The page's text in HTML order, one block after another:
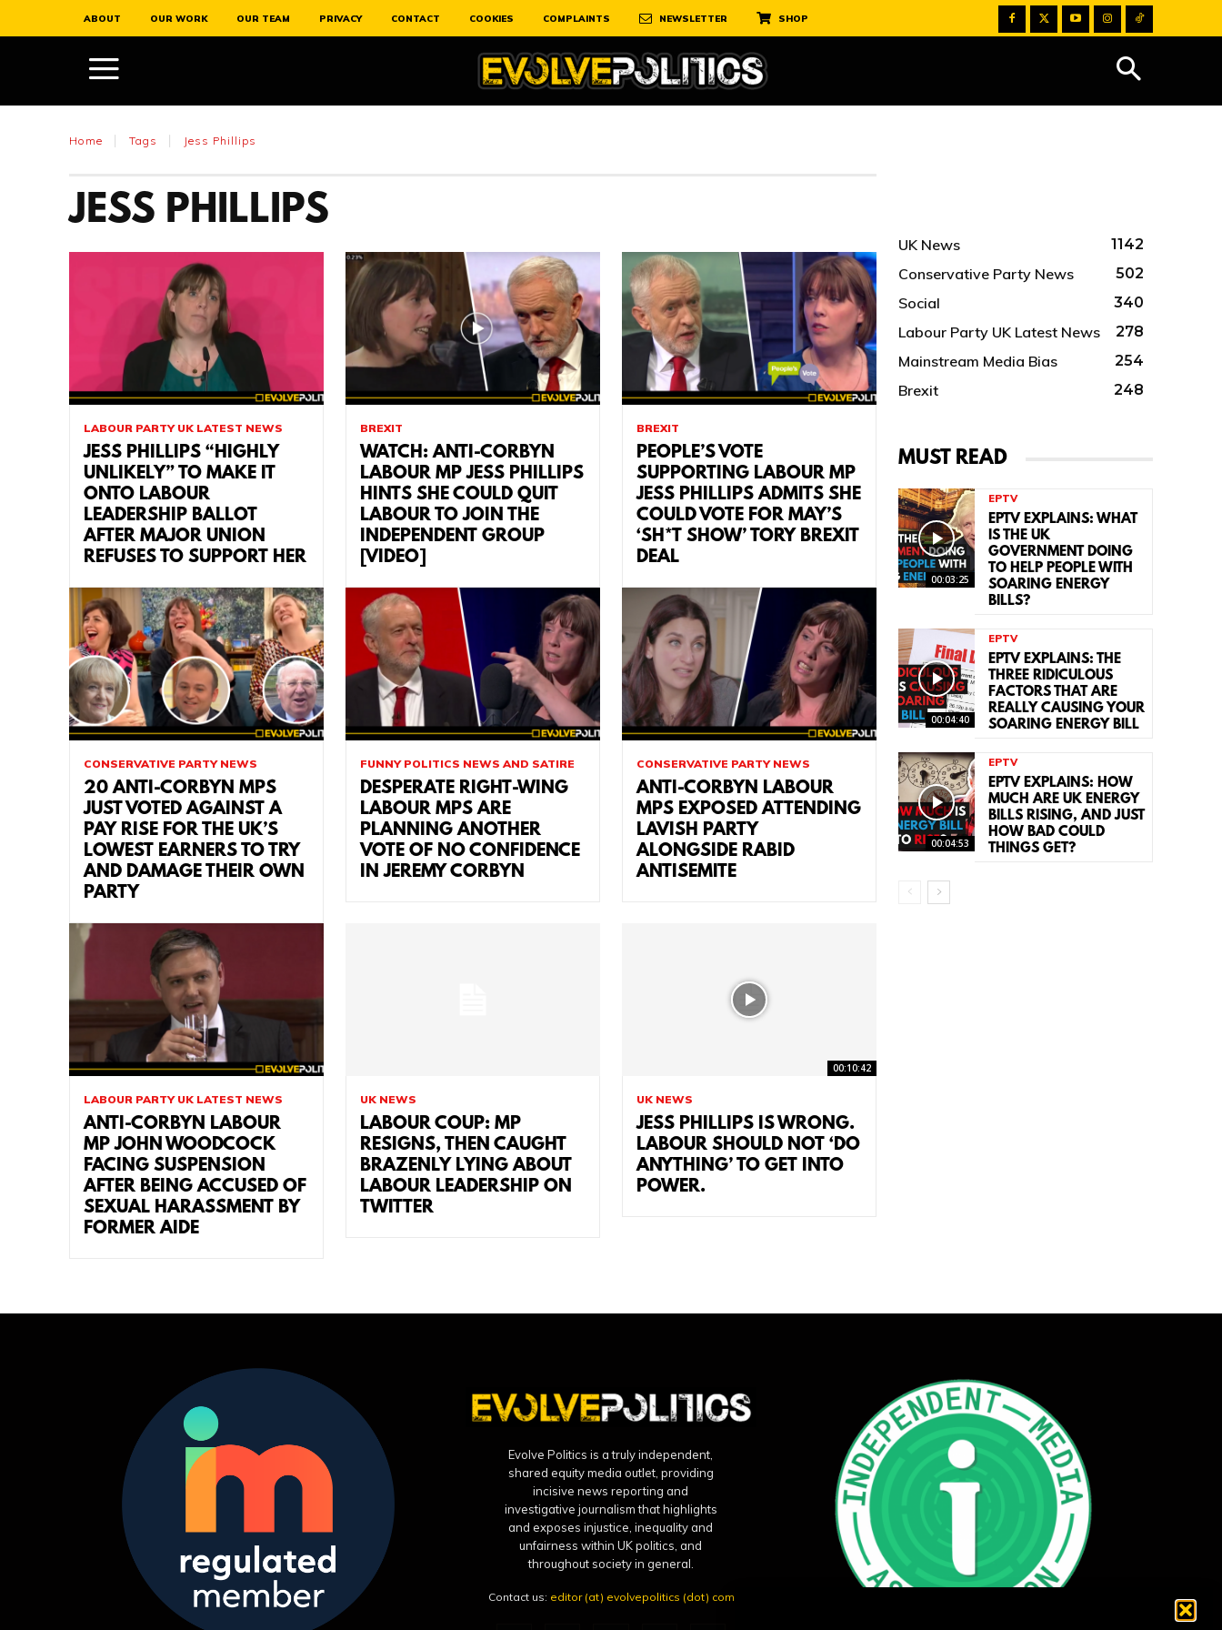
ABOUT OUR WORK OUR TEAM PRIVACY CONTACT COOKIES COMPLAINTS NEWSLETTER SHOP
Home Tags Jess Phillips
JESS PHILLIPS
LABOUR PARTY UK LATEST NEWS
JESS PHILLIPS “HIGHLY
UNLIKELY” TO MAKE IT
ONTO LABOUR
LEADERSHIP BALLOT
AFTER MAJOR UNION
REFUSES TO SUPPORT HER
BREXIT
WATCH: ANTI-CORBYN
LABOUR MP JESS PHILLIPS
HINTS SHE COULD QUIT
LABOUR TO JOIN THE
INDEPENDENT GROUP
[VIDEO]
BREXIT
PEOPLE’S VOTE
SUPPORTING LABOUR MP
JESS PHILLIPS ADMITS SHE
COULD VOTE FOR MAY’S
‘SH*T SHOW’ TORY BREXIT
DEAL
CONSERVATIVE PARTY NEWS
20 ANTI-CORBYN MPS
JUST VOTED AGAINST A
PAY RISE FOR THE UK’S
LOWEST EARNERS TO TRY
AND DAMAGE THEIR OWN
PARTY
FUNNY POLITICS NEWS AND SATIRE
DESPERATE RIGHT-WING
LABOUR MPS ARE
PLANNING ANOTHER
VOTE OF NO CONFIDENCE
IN JEREMY CORBYN
CONSERVATIVE PARTY NEWS
ANTI-CORBYN LABOUR
MPS EXPOSED ATTENDING
LAVISH PARTY
ALONGSIDE RABID
ANTISEMITE
LABOUR PARTY UK LATEST NEWS
ANTI-CORBYN LABOUR
MP JOHN WOODCOCK
FACING SUSPENSION
AFTER BEING ACCUSED OF
SEXUAL HARASSMENT BY
FORMER AIDE
UK NEWS
LABOUR COUP: MP
RESIGNS, THEN CAUGHT
BRAZENLY LYING ABOUT
LABOUR LEADERSHIP ON
TWITTER
00:10:42
UK NEWS
JESS PHILLIPS IS WRONG.
LABOUR SHOULD NOT ‘DO
ANYTHING’ TO GET INTO
POWER.
UK News 1142
Conservative Party News 502
Social 340
Labour Party UK Latest News 278
Mainstream Media Bias 254
Brexit 248
MUST READ
00:03:25
EPTV
EPTV EXPLAINS: WHAT
IS THE UK
GOVERNMENT DOING
TO HELP PEOPLE WITH
SOARING ENERGY
BILLS?
00:04:40
EPTV
EPTV EXPLAINS: THE
THREE RIDICULOUS
FACTORS THAT ARE
REALLY CAUSING YOUR
SOARING ENERGY BILL
00:04:53
EPTV
EPTV EXPLAINS: HOW
MUCH ARE UK ENERGY
BILLS RISING, AND JUST
HOW BAD COULD
THINGS GET?
Evolve Politics is a truly independent,
shared equity media outlet, providing
incisive news reporting and
investigative journalism that highlights
and exposes injustice, inequality and
unfairness within UK politics, and
throughout society in general.
Contact us: editor (at) evolvepolitics (dot) com